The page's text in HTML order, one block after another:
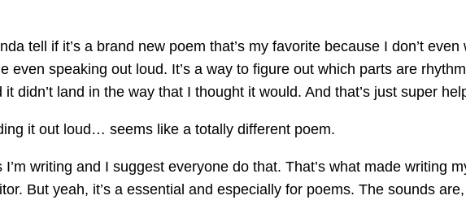
tell if it’s a brand new poem that’s my favorite because I don’t
even speaking out loud. It’s a way to figure out which parts are
didn’t land in the way that I thought it would. And that’s just super
it out loud… seems like a totally different poem.
writing and I suggest everyone do that. That’s what made writing
But yeah, it’s a essential and especially for poems. The sounds